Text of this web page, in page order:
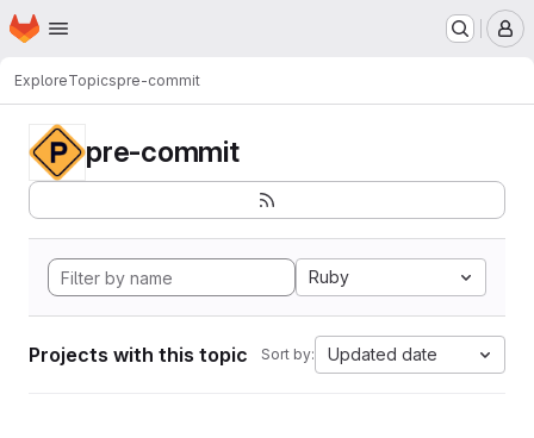
Skip to main content
Homepage
ExploreTopicspre-commit
pre-commit
Ruby
Projects with this topic Sort by: Updated date